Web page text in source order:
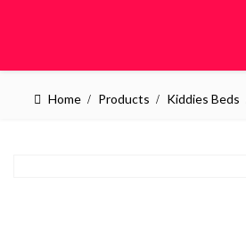
Home Products Kiddies Beds